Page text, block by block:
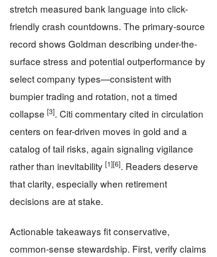
stretch measured bank language into click-
friendly crash countdowns. The primary-source
record shows Goldman describing under-the-
surface stress and potential outperformance by
select company types—consistent with
bumpier trading and rotation, not a timed
collapse [3]. Citi commentary cited in circulation
centers on fear-driven moves in gold and a
catalog of tail risks, again signaling vigilance
rather than inevitability [1][6]. Readers deserve
that clarity, especially when retirement
decisions are at stake.
Actionable takeaways fit conservative,
common-sense stewardship. First, verify claims